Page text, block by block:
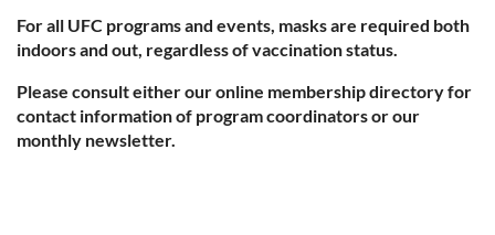
For all UFC programs and events, masks are required both
indoors and out, regardless of vaccination status.
Please consult either our online membership directory for
contact information of program coordinators or our
monthly newsletter.